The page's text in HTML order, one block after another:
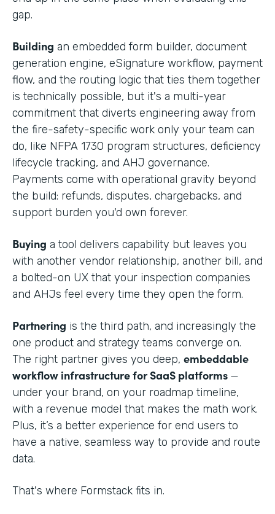
gap.
Building an embedded form builder, document
generation engine, eSignature workflow, payment
flow, and the routing logic that ties them together
is technically possible, but it's a multi-year
commitment that diverts engineering away from
the fire-safety-specific work only your team can
do, like NFPA 1730 program structures, deficiency
lifecycle tracking, and AHJ governance.
Payments come with operational gravity beyond
the build: refunds, disputes, chargebacks, and
support burden you'd own forever.
Buying a tool delivers capability but leaves you
with another vendor relationship, another bill, and
a bolted-on UX that your inspection companies
and AHJs feel every time they open the form.
Partnering is the third path, and increasingly the
one product and strategy teams converge on.
The right partner gives you deep, embeddable
workflow infrastructure for SaaS platforms —
under your brand, on your roadmap timeline,
with a revenue model that makes the math work.
Plus, it’s a better experience for end users to
have a native, seamless way to provide and route
data.
That's where Formstack fits in.